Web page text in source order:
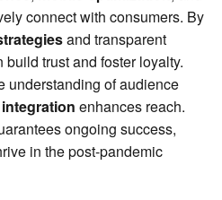
connect with consumers. By
and transparent
trust and foster loyalty.
understanding of audience
enhances reach.
ongoing success,
in the post-pandemic